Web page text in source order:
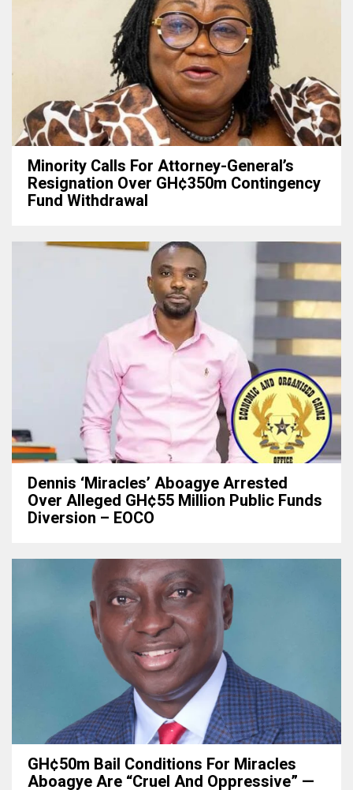
Minority Calls For Attorney-General’s
Resignation Over GH¢350m Contingency
Fund Withdrawal
Dennis ‘Miracles’ Aboagye Arrested
Over Alleged GH¢55 Million Public Funds
Diversion – EOCO
GH¢50m Bail Conditions For Miracles
Aboagye Are “cruel And Oppressive” —